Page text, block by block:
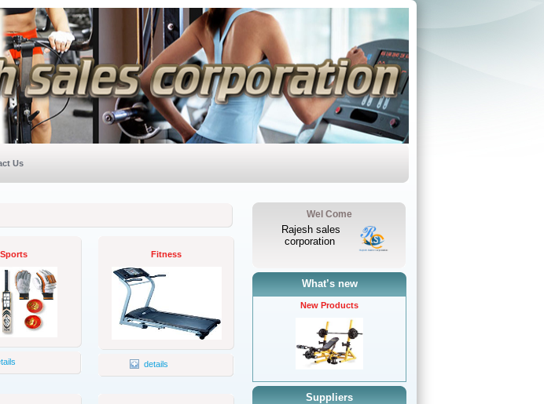
Us
Sports Fitness
details
Wel Come
Rajesh sales
corporation
What’s new
New Products
Suppliers